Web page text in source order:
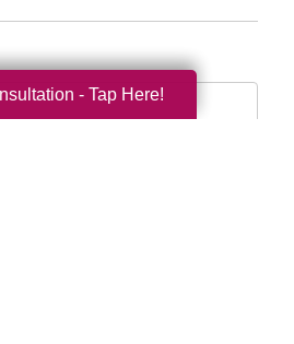
- Tap Here!